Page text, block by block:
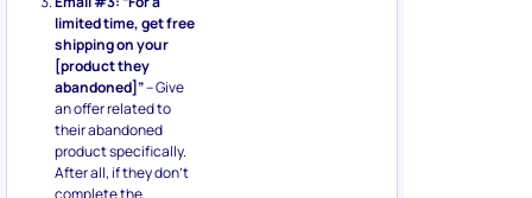
limited time, get free
shipping on your
[product they
abandoned]”– Give
an offer related to
their abandoned
product specifically.
After all, if they don’t